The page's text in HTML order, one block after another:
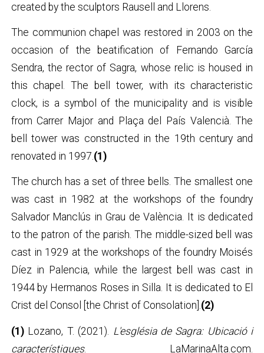
created by the sculptors Rausell and Llorens.
The communion chapel was restored in 2003 on the
occasion of the beatification of Fernando García
Sendra, the rector of Sagra, whose relic is housed in
this chapel. The bell tower, with its characteristic
clock, is a symbol of the municipality and is visible
from Carrer Major and Plaça del País Valencià. The
bell tower was constructed in the 19th century and
renovated in 1997.(1)
The church has a set of three bells. The smallest one
was cast in 1982 at the workshops of the foundry
Salvador Manclús in Grau de València. It is dedicated
to the patron of the parish. The middle-sized bell was
cast in 1929 at the workshops of the foundry Moisés
Díez in Palencia, while the largest bell was cast in
1944 by Hermanos Roses in Silla. It is dedicated to El
Crist del Consol [the Christ of Consolation].(2)
(1)Lozano, T. (2021).
L'església de Sagra: Ubicació i
característiques. LaMarinaAlta.com.